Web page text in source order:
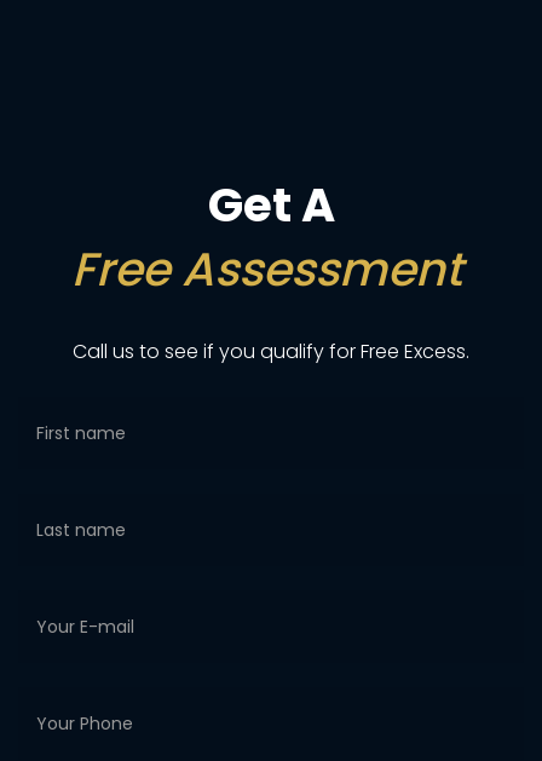
Get A
Free Assessment
Call us to see if you qualify for Free Excess.